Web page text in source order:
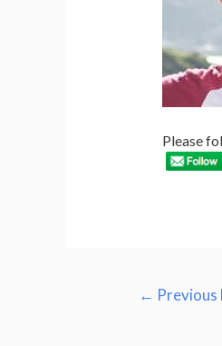
Please
← Previous